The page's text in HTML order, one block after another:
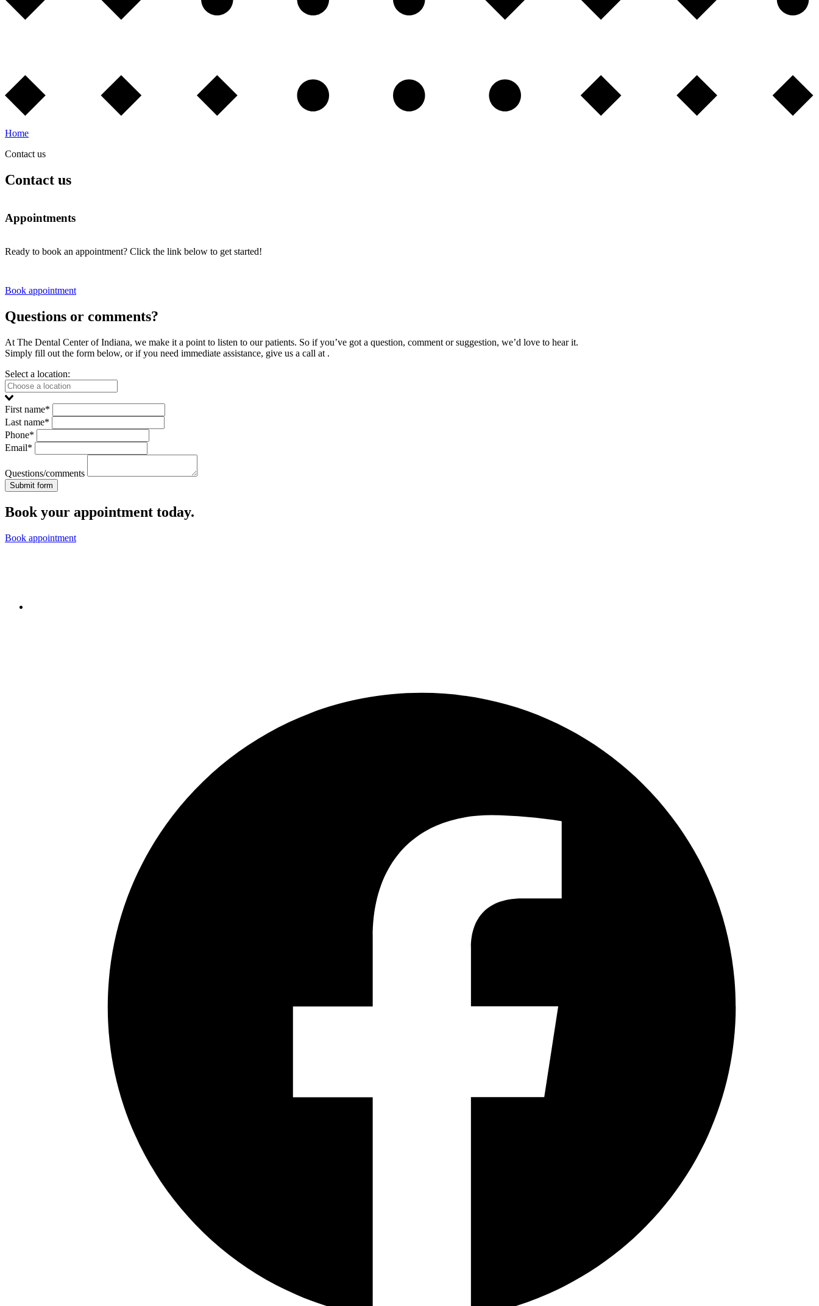
Home
Contact us
Contact us
Appointments
Ready to book an appointment? Click the link below to get started!
Book appointment
Questions or comments?
At The Dental Center of Indiana, we make it a point to listen to our patients. So if you’ve got a question, comment or suggestion, we’d love to hear it.
Simply fill out the form below, or if you need immediate assistance, give us a call at .
Select a location:
First name*
Last name*
Phone*
Email*
Questions/comments
Book your appointment today.
Book appointment